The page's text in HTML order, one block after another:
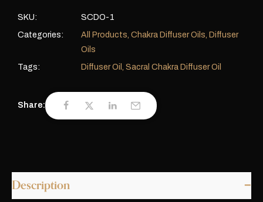
SKU:
SCDO-1
Categories:
All Products Chakra Diffuser Oils Diffuser
Oils
Tags:
Diffuser Oil Sacral Chakra Diffuser Oil
Share:
Description